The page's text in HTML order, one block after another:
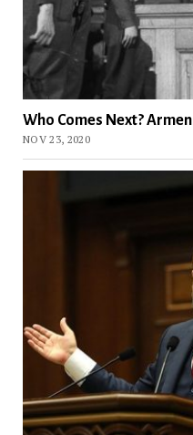
Who Comes Next?
NOV 23, 2020